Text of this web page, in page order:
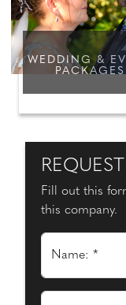
WEDDING &
PACKAGES
Fill out this
this company.
Name: *